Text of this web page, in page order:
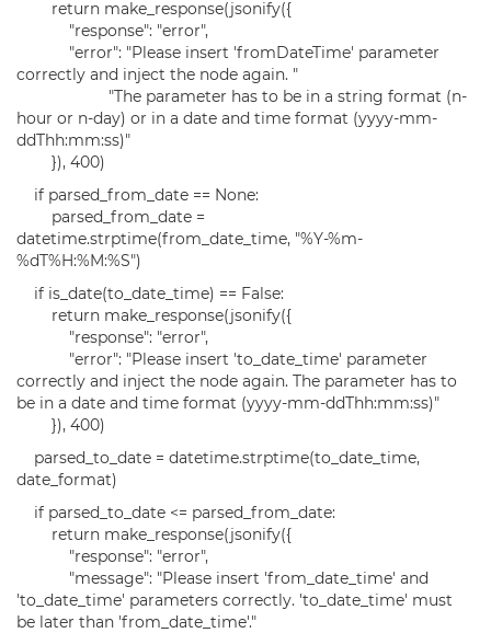
return make_response(jsonify({
"response": "error",
"error": "Please insert 'fromDateTime' parameter
correctly and inject the node again. "
"The parameter has to be in a string format (n-
hour or n-day) or in a date and time format (yyyy-mm-
ddThh:mm:ss)"
}), 400)
if parsed_from_date == None:
parsed_from_date =
datetime.strptime(from_date_time, "%Y-%m-
%dT%H:%M:%S")
if is_date(to_date_time) == False:
return make_response(jsonify({
"response": "error",
"error": "Please insert 'to_date_time' parameter
correctly and inject the node again. The parameter has to
be in a date and time format (yyyy-mm-ddThh:mm:ss)"
}), 400)
parsed_to_date = datetime.strptime(to_date_time,
date_format)
if parsed_to_date <= parsed_from_date:
return make_response(jsonify({
"response": "error",
"message": "Please insert 'from_date_time' and
'to_date_time' parameters correctly. 'to_date_time' must
be later than 'from_date_time'."